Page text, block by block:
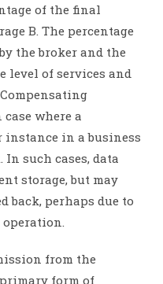
of the final
B. The percentage
the broker and the
level of services and
where a
in a business
such cases, data
storage, but may
back, perhaps due to
from the
form of